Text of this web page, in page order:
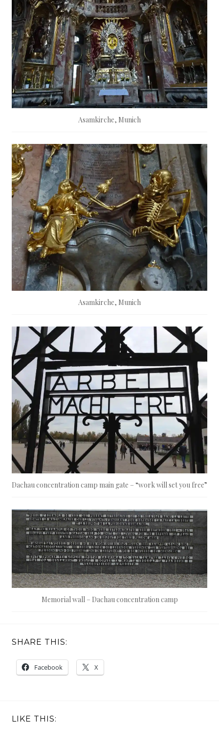
Asamkirche, Munich
Asamkirche, Munich
Dachau concentration camp main gate – “work will set you free”
Memorial wall – Dachau concentration camp
SHARE THIS:
Facebook X
LIKE THIS: